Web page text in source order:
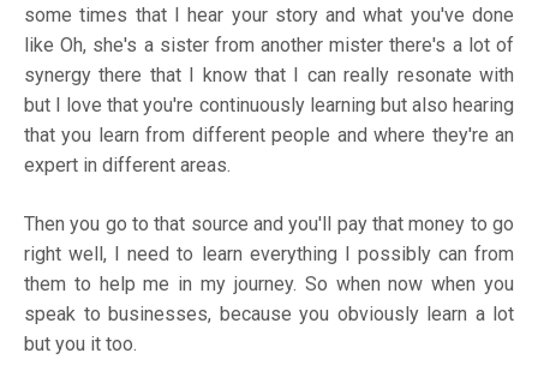
some times that I hear your story and what you've done
like Oh, she's a sister from another mister there's a lot of
synergy there that I know that I can really resonate with
but I love that you're continuously learning but also hearing
that you learn from different people and where they're an
expert in different areas.
Then you go to that source and you'll pay that money to go
right well, I need to learn everything I possibly can from
them to help me in my journey. So when now when you
speak to businesses, because you obviously learn a lot
but you it too.